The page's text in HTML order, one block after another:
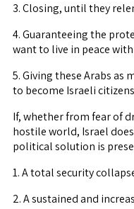
3. Closing, until they
4. Guaranteeing the
want to live in peace
5. Giving these Arabs as
to become Israeli
If, whether from fear of
hostile world, Israel
political solution is
1. A total security
2. A sustained and